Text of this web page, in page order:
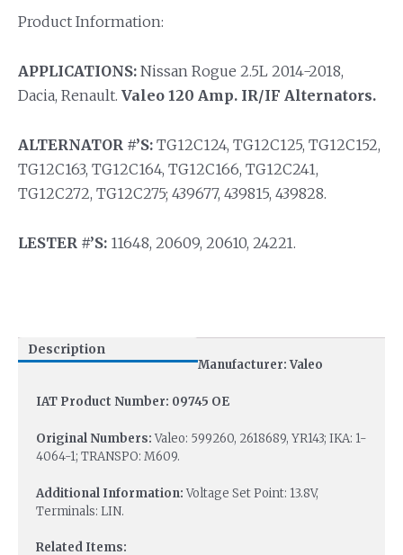
Product Information:
APPLICATIONS: Nissan Rogue 2.5L 2014-2018,
Dacia, Renault. Valeo 120 Amp. IR/IF Alternators.
ALTERNATOR #’S: TG12C124, TG12C125, TG12C152,
TG12C163, TG12C164, TG12C166, TG12C241,
TG12C272, TG12C275; 439677, 439815, 439828.
LESTER #’S: 11648, 20609, 20610, 24221.
Description
Manufacturer: Valeo
IAT Product Number: 09745 OE
Original Numbers:Valeo: 599260, 2618689, YR143; IKA: 1-
4064-1; TRANSPO: M609.
Additional Information:Voltage Set Point: 13.8V,
Terminals: LIN.
Related Items: